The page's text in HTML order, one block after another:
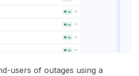
users of outages using a